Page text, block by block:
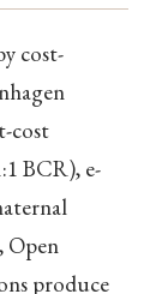
cost-
cost
BCR), e-
Open
produce